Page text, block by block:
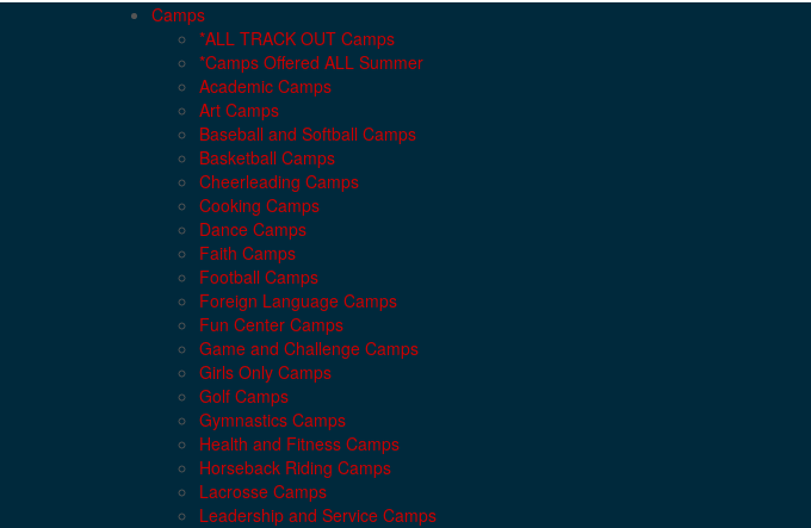
Camps
*ALL TRACK OUT Camps
*Camps Offered ALL Summer
Academic Camps
Art Camps
Baseball and Softball Camps
Basketball Camps
Cheerleading Camps
Cooking Camps
Dance Camps
Faith Camps
Football Camps
Foreign Language Camps
Fun Center Camps
Game and Challenge Camps
Girls Only Camps
Golf Camps
Gymnastics Camps
Health and Fitness Camps
Horseback Riding Camps
Lacrosse Camps
Leadership and Service Camps